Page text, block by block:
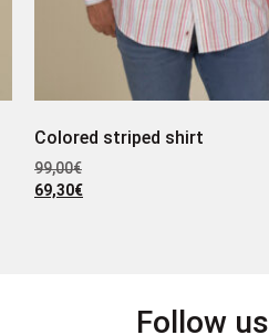
Colored striped shirt
99,00€
69,30€
Follow us